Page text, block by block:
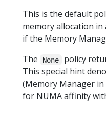
This is the default
memory allocation in
if the Memory
The
None
policy
This special hint
(Memory Manager
for NUMA affinity